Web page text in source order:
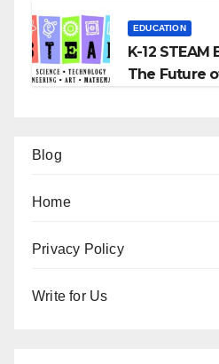
EDUCATION
K-12
The Future
Blog
Home
Privacy Policy
Write for Us